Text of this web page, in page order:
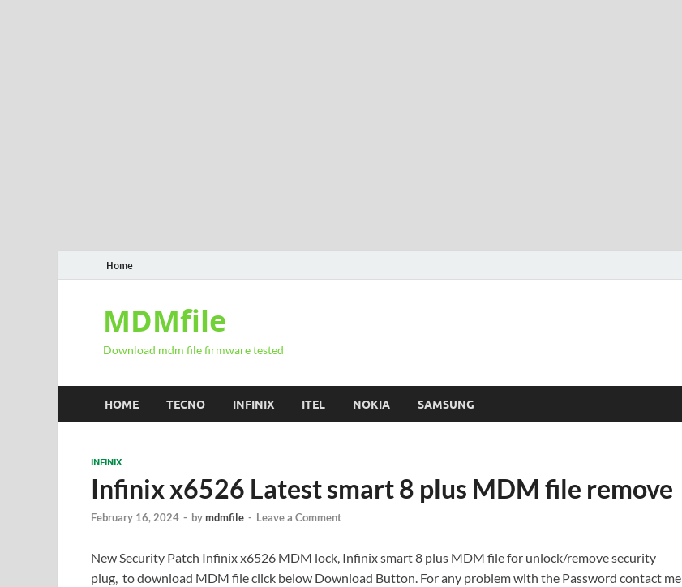
Home
MDMfile
Download mdm file firmware tested
HOME TECNO INFINIX ITEL NOKIA SAMSUNG
INFINIX
Infinix x6526 Latest smart 8 plus MDM file remove
February 16, 2024 - bymdmfile - Leave a Comment
New Security Patch Infinix x6526 MDM lock, Infinix smart 8 plus MDM file for unlock/remove security
plug, to download MDM file click below Download Button. For any problem with the Password contact me